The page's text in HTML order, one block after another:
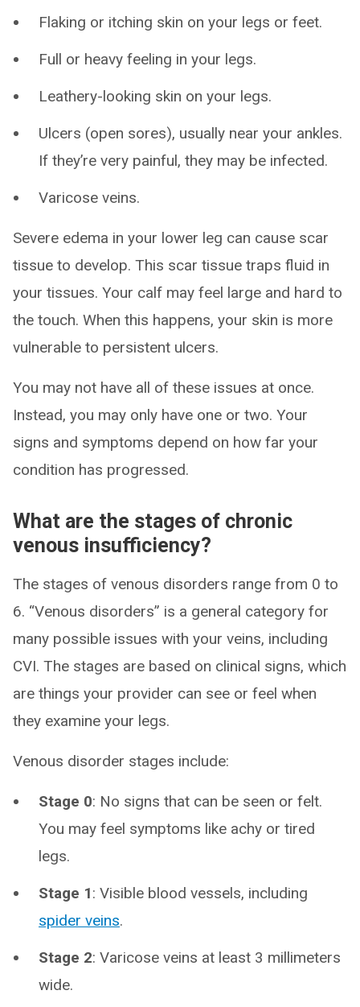
Flaking or itching skin on your legs or feet.
Full or heavy feeling in your legs.
Leathery-looking skin on your legs.
Ulcers (open sores), usually near your ankles.
If they’re very painful, they may be infected.
Varicose veins.
Severe edema in your lower leg can cause scar
tissue to develop. This scar tissue traps fluid in
your tissues. Your calf may feel large and hard to
the touch. When this happens, your skin is more
vulnerable to persistent ulcers.
You may not have all of these issues at once.
Instead, you may only have one or two. Your
signs and symptoms depend on how far your
condition has progressed.
What are the stages of chronic
venous insufficiency?
The stages of venous disorders range from 0 to
6. “Venous disorders” is a general category for
many possible issues with your veins, including
CVI. The stages are based on clinical signs, which
are things your provider can see or feel when
they examine your legs.
Venous disorder stages include:
Stage 0: No signs that can be seen or felt.
You may feel symptoms like achy or tired
legs.
Stage 1: Visible blood vessels, including
spider veins.
Stage 2: Varicose veins at least 3 millimeters
wide.